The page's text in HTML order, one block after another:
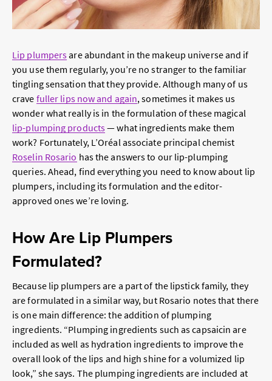
Lip plumpersare abundant in the makeup universe and if
you use them regularly, you’re no stranger to the familiar
tingling sensation that they provide. Although many of us
crave fuller lips now and again, sometimes it makes us
wonder what really is in the formulation of these magical
lip-plumping products— what ingredients make them
work? Fortunately, L’Oréal associate principal chemist
Roselin Rosario has the answers to our lip-plumping
queries. Ahead, find everything you need to know about lip
plumpers, including its formulation and the editor-
approved ones we’re loving.
How Are Lip Plumpers
Formulated?
Because lip plumpers are a part of the lipstick family, they
are formulated in a similar way, but Rosario notes that there
is one main difference: the addition of plumping
ingredients. “Plumping ingredients such as capsaicin are
included as well as hydration ingredients to improve the
overall look of the lips and high shine for a volumized lip
look,” she says. The plumping ingredients are included at